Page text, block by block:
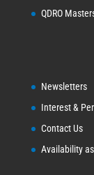
QDRO
Newsletters
Interest &
Contact Us
Availability